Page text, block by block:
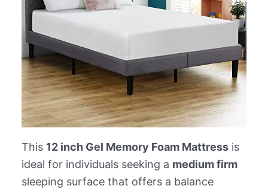
This 12 inch Gel Memory Foam Mattressis
ideal for individuals seeking a medium firm
sleeping surface that offers a balance